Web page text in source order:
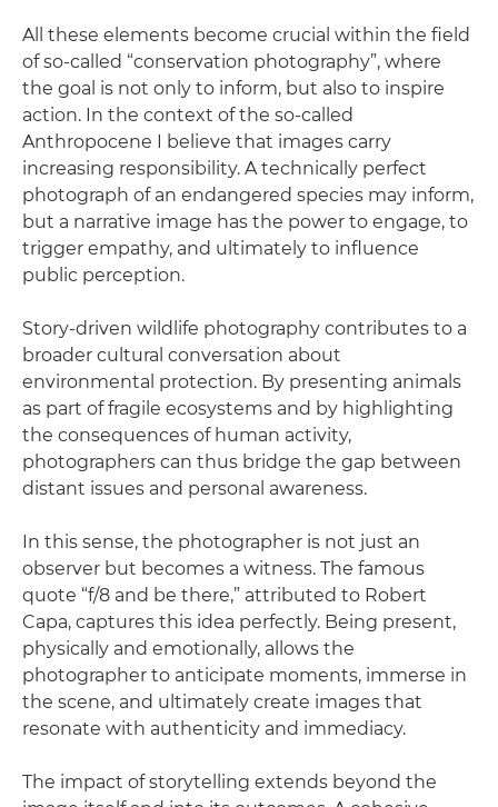
All these elements become crucial within the field
of so-called “conservation photography”, where
the goal is not only to inform, but also to inspire
action. In the context of the so-called
Anthropocene I believe that images carry
increasing responsibility. A technically perfect
photograph of an endangered species may inform,
but a narrative image has the power to engage, to
trigger empathy, and ultimately to influence
public perception.
Story-driven wildlife photography contributes to a
broader cultural conversation about
environmental protection. By presenting animals
as part of fragile ecosystems and by highlighting
the consequences of human activity,
photographers can thus bridge the gap between
distant issues and personal awareness.
In this sense, the photographer is not just an
observer but becomes a witness. The famous
quote “f/8 and be there,” attributed to Robert
Capa, captures this idea perfectly. Being present,
physically and emotionally, allows the
photographer to anticipate moments, immerse in
the scene, and ultimately create images that
resonate with authenticity and immediacy.
The impact of storytelling extends beyond the